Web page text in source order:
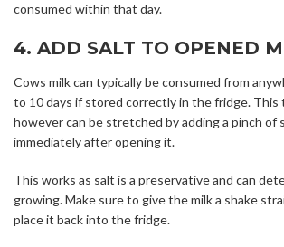
consumed within that day.
4. ADD SALT TO OPENED
Cows milk can typically be consumed from
to 10 days if stored correctly in the fridge. This
however can be stretched by adding a pinch of
immediately after opening it.
This works as salt is a preservative and can
growing. Make sure to give the milk a shake
place it back into the fridge.